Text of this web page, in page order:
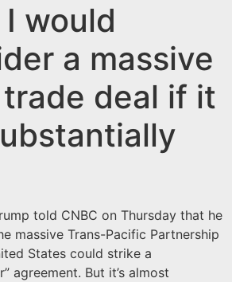
would
a massive
deal if it
told CNBC on Thursday that he
massive Trans-Pacific Partnership
States could strike a
agreement. But it’s almost